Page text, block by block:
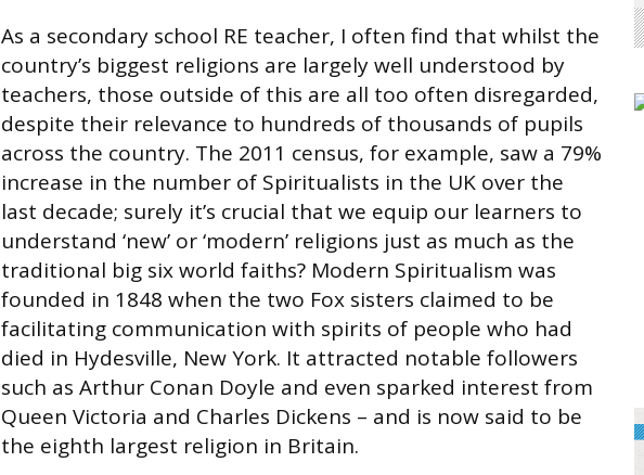
As a secondary school RE teacher, I often find that whilst the
country’s biggest religions are largely well understood by
teachers, those outside of this are all too often disregarded,
despite their relevance to hundreds of thousands of pupils
across the country. The 2011 census, for example, saw a 79%
increase in the number of Spiritualists in the UK over the
last decade; surely it’s crucial that we equip our learners to
understand ‘new’ or ‘modern’ religions just as much as the
traditional big six world faiths? Modern Spiritualism was
founded in 1848 when the two Fox sisters claimed to be
facilitating communication with spirits of people who had
died in Hydesville, New York. It attracted notable followers
such as Arthur Conan Doyle and even sparked interest from
Queen Victoria and Charles Dickens – and is now said to be
the eighth largest religion in Britain.